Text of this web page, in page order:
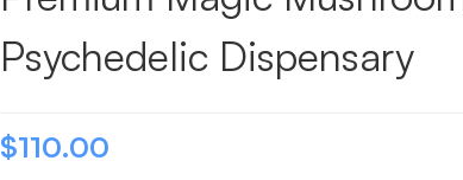
Psychedelic Dispensary
$110.00